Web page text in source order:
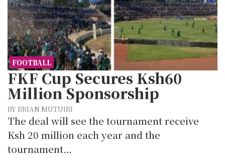
FOOTBALL
FKF Cup Secures Ksh60
Million Sponsorship
BY BRIAN MUTUIRI
The deal will see the tournament receive
Ksh 20 million each year and the
tournament…